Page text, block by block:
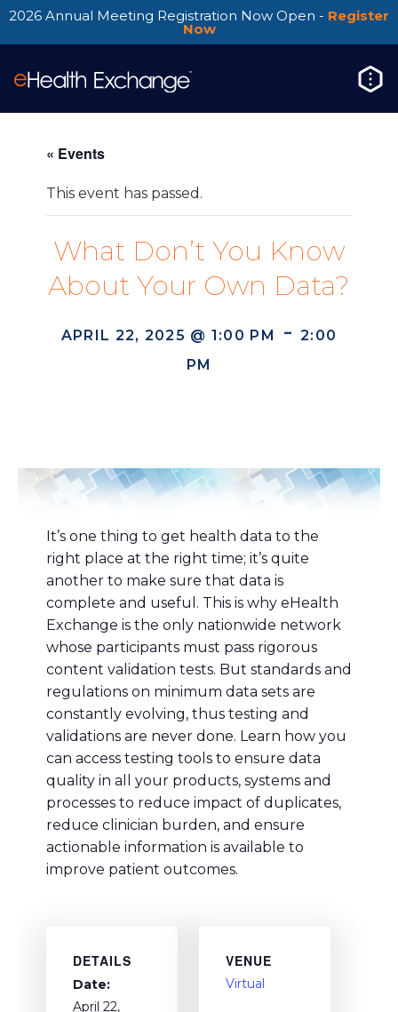
2026 Annual Meeting Registration Now Open - Register
Now
« Events
This event has passed.
What Don’t You Know
About Your Own Data?
APRIL 22, 2025 @ 1:00 PM - 2:00
PM
It’s one thing to get health data to the
right place at the right time; it’s quite
another to make sure that data is
complete and useful. This is why eHealth
Exchange is the only nationwide network
whose participants must pass rigorous
content validation tests. But standards and
regulations on minimum data sets are
constantly evolving, thus testing and
validations are never done. Learn how you
can access testing tools to ensure data
quality in all your products, systems and
processes to reduce impact of duplicates,
reduce clinician burden, and ensure
actionable information is available to
improve patient outcomes.
DETAILS
Date:
April 22,
VENUE
Virtual